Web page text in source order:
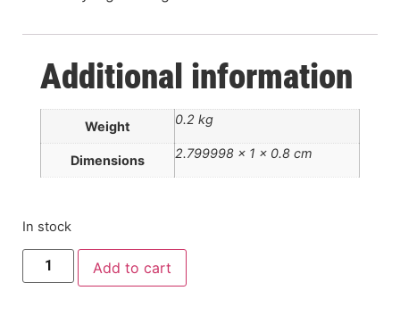
Additional information
Weight 0.2 kg
Dimensions 2.799998 × 1 × 0.8 cm
In stock
Add to cart